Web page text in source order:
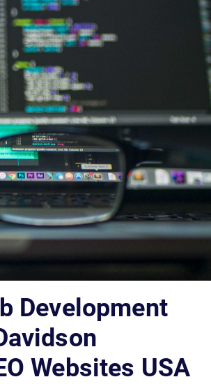
Development
Websites USA